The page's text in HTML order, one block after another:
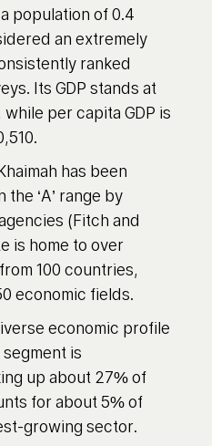
population of 0.4
an extremely
ranked
Its GDP stands at
per capita GDP is
has been
‘A’ range by
(Fitch and
is home to over
100 countries,
economic fields.
economic profile
is
up about 27% of
for about 5% of
growing sector.